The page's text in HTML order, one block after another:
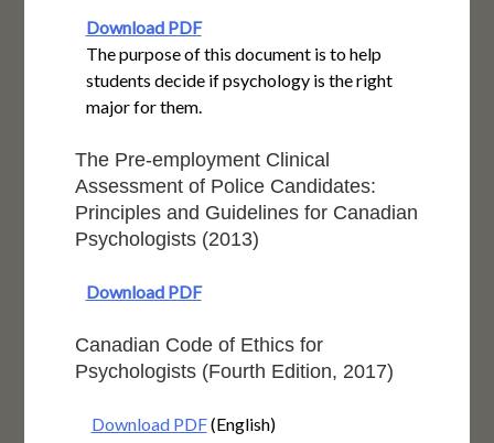
Download PDF
The purpose of this document is to help
students decide if psychology is the right
major for them.
The Pre-employment Clinical
Assessment of Police Candidates:
Principles and Guidelines for Canadian
Psychologists (2013)
Download PDF
Canadian Code of Ethics for
Psychologists (Fourth Edition, 2017)
Download PDF(English)